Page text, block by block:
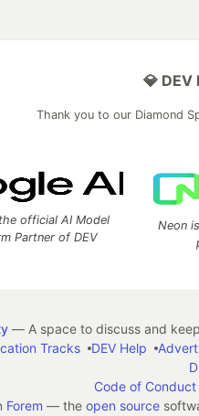
💎
Thank you to our Diamond
official AI Model
Partner of DEV
Neon
— A space to discuss and
Tracks DEV Help
Code of Conduct
Forem — the open source